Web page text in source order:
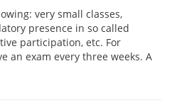
very small classes,
presence in so called
participation, etc. For
an exam every three weeks. A